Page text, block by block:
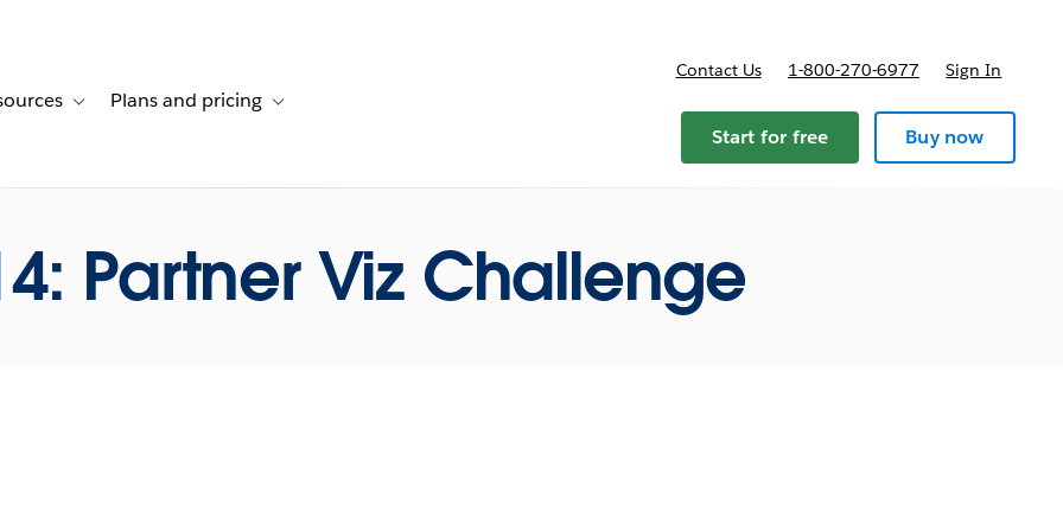
stories
navigation for Solutions
Toggle sub-navigation for Resources
Plans and pricing Toggle sub-navigation for Plans and pricing
Contact Us 1-800-270-6977 Sign In
Start for free Buy now
Partner Viz Challenge